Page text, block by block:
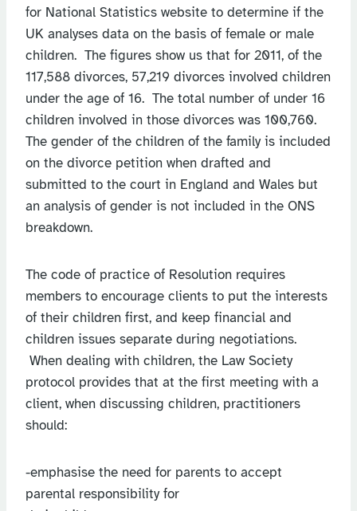
for National Statistics website to determine if the
UK analyses data on the basis of female or male
children. The figures show us that for 2011, of the
117,588 divorces, 57,219 divorces involved children
under the age of 16. The total number of under 16
children involved in those divorces was 100,760.
The gender of the children of the family is included
on the divorce petition when drafted and
submitted to the court in England and Wales but
an analysis of gender is not included in the ONS
breakdown.
The code of practice of Resolution requires
members to encourage clients to put the interests
of their children first, and keep financial and
children issues separate during negotiations.
When dealing with children, the Law Society
protocol provides that at the first meeting with a
client, when discussing children, practitioners
should:
-emphasise the need for parents to accept
parental responsibility for